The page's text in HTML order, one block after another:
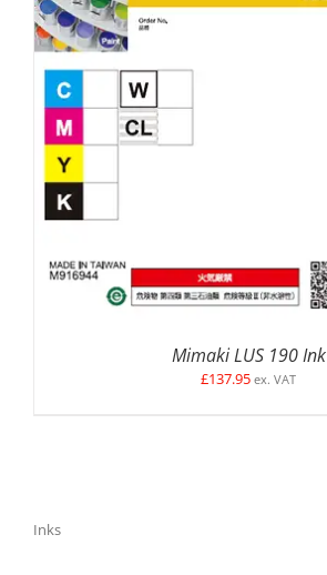
SELECT OPTIONS
Mimaki LUS 190 Ink
£137.95 ex. VAT
Inks